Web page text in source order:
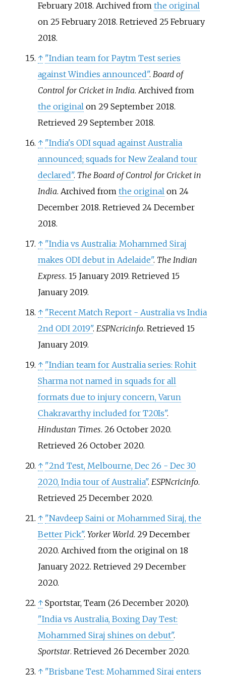
February 2018. Archived from the original
on 25 February 2018. Retrieved 25 February
2018.
↑ "Indian team for Paytm Test series
against Windies announced". Board of
Control for Cricket in India. Archived from
the originalon 29 September 2018.
Retrieved 29 September2018.
↑ "India's ODI squad against Australia
announced; squads for New Zealand tour
declared". The Board of Control for Cricket in
India. Archived from the originalon 24
December 2018. Retrieved 24 December
2018.
↑ "India vs Australia: Mohammed Siraj
makes ODI debut in Adelaide". The Indian
Express. 15 January 2019. Retrieved 15
January2019.
↑ "Recent Match Report - Australia vs India
2nd ODI 2019". ESPNcricinfo. Retrieved 15
January2019.
↑ "Indian team for Australia series: Rohit
Sharma not named in squads for all
formats due to injury concern, Varun
Chakravarthy included for T20Is".
Hindustan Times. 26 October 2020.
Retrieved 26 October2020.
↑ "2nd Test, Melbourne, Dec 26 - Dec 30
2020, India tour of Australia". ESPNcricinfo.
Retrieved 25 December2020.
↑ "Navdeep Saini or Mohammed Siraj, the
Better Pick". Yorker World. 29 December
2020. Archived from the original on 18
January 2022. Retrieved 29 December
2020.
↑ Sportstar, Team (26 December 2020).
"India vs Australia, Boxing Day Test:
Mohammed Siraj shines on debut".
Sportstar. Retrieved 26 December2020.
↑ "Brisbane Test: Mohammed Siraj enters